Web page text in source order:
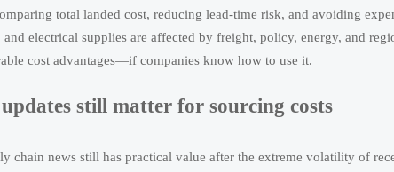
total landed cost, reducing lead-time risk, and avoiding
electrical supplies are affected by freight, policy, energy, and
cost advantages—if companies know how to use it.
still matter for sourcing costs
chain news still has practical value after the extreme volatility of